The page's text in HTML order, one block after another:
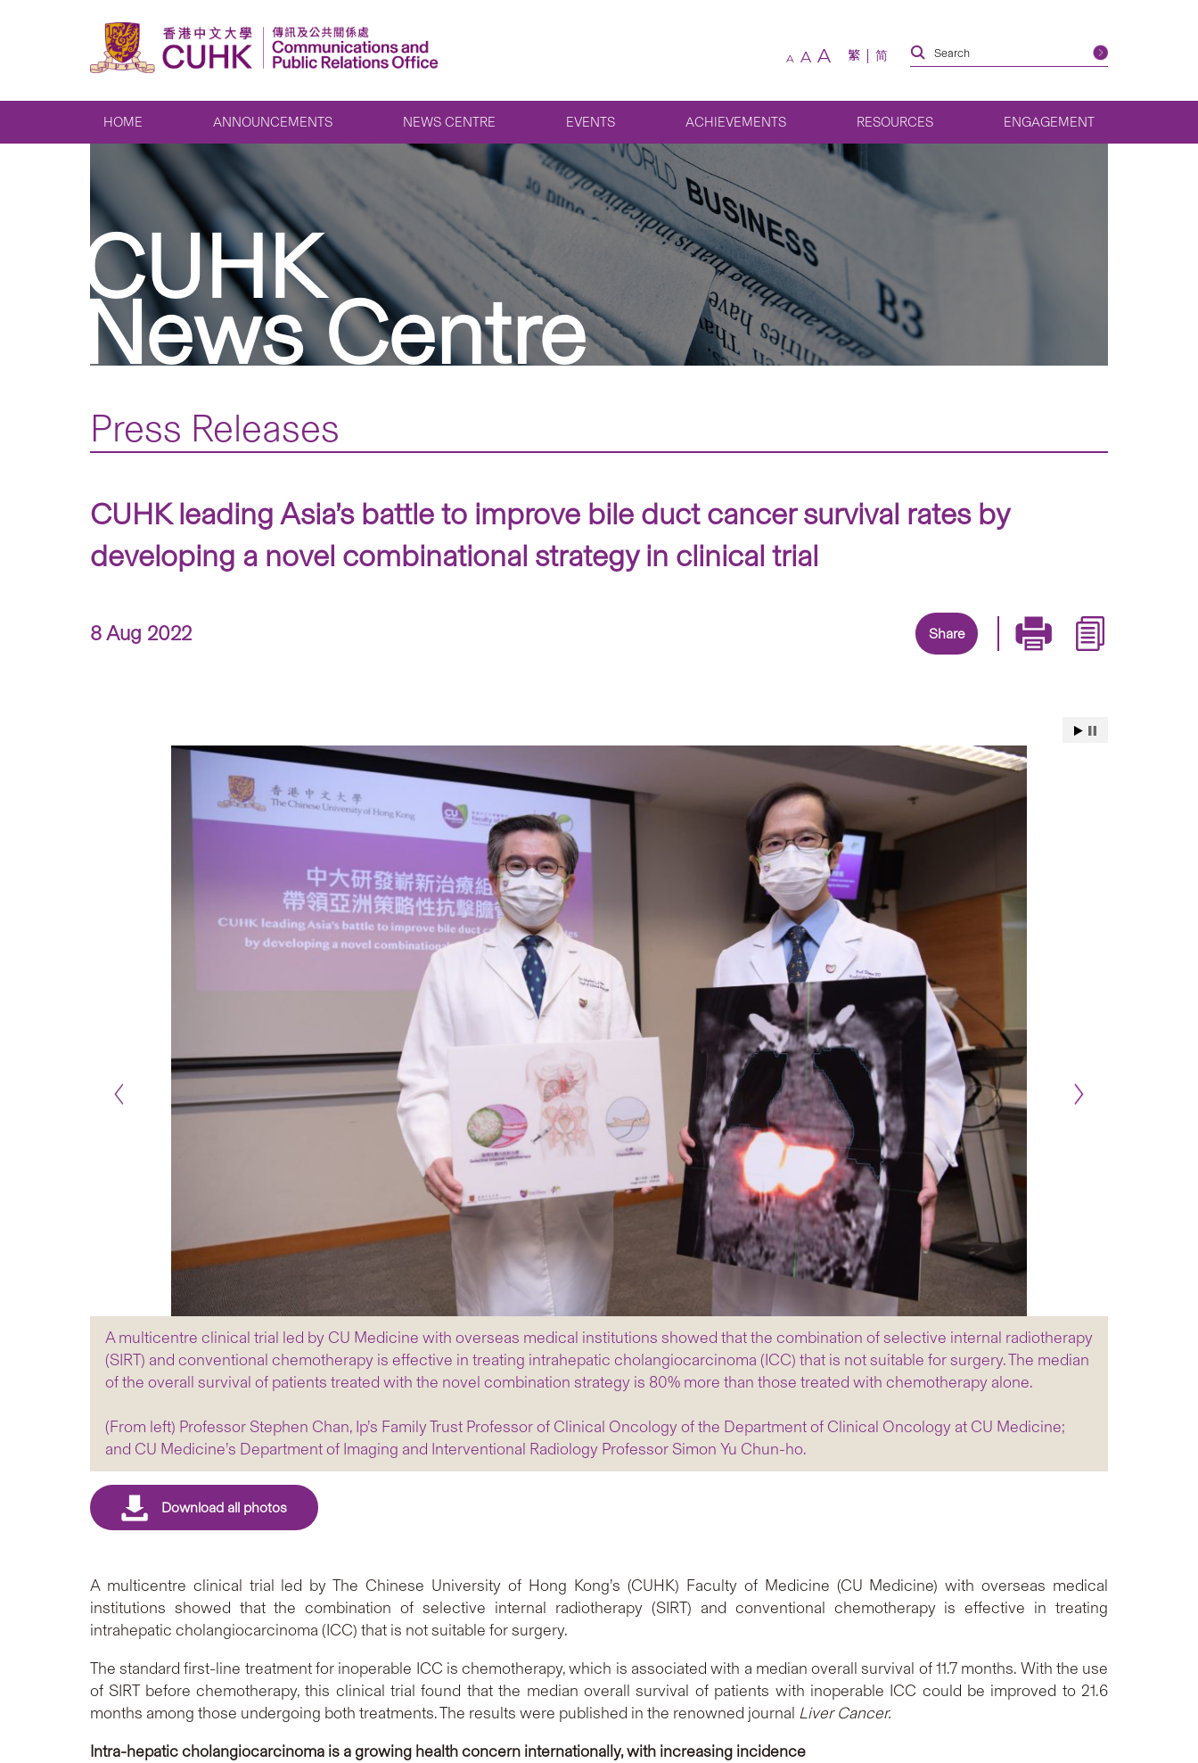
A A A 繁 简
HOME ANNOUNCEMENTS NEWS CENTRE EVENTS ACHIEVEMENTS RESOURCES ENGAGEMENT
CUHK
News Centre
Press Releases
CUHK leading Asia’s battle to improve bile duct cancer survival rates by
developing a novel combinational strategy in clinical trial
8 Aug 2022 Share
A multicentre clinical trial led by CU Medicine with overseas medical institutions showed that the combination of selective internal radiotherapy
(SIRT) and conventional chemotherapy is effective in treating intrahepatic cholangiocarcinoma (ICC) that is not suitable for surgery. The median
of the overall survival of patients treated with the novel combination strategy is 80% more than those treated with chemotherapy alone.
(From left) Professor Stephen Chan, Ip’s Family Trust Professor of Clinical Oncology of the Department of Clinical Oncology at CU Medicine;
and CU Medicine’s Department of Imaging and Interventional Radiology Professor Simon Yu Chun-ho.
A multicentre clinical trial led by The Chinese University of Hong Kong’s (CUHK) Faculty of Medicine (CU Medicine) with overseas medical
institutions showed that the combination of selective internal radiotherapy (SIRT) and conventional chemotherapy is effective in treating
intrahepatic cholangiocarcinoma (ICC) that is not suitable for surgery.
The standard first-line treatment for inoperable ICC is chemotherapy, which is associated with a median overall survival of 11.7 months. With the use
of SIRT before chemotherapy, this clinical trial found that the median overall survival of patients with inoperable ICC could be improved to 21.6
months among those undergoing both treatments. The results were published in the renowned journal Liver Cancer.
Intra-hepatic cholangiocarcinoma is a growing health concern internationally, with increasing incidence